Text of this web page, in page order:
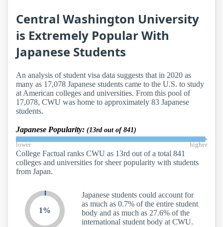
Central Washington University
is Extremely Popular With
Japanese Students
An analysis of student visa data suggests that in 2020 as
many as 17,078 Japanese students came to the U.S. to study
at American colleges and universities. From this pool of
17,078, CWU was home to approximately 83 Japanese
students.
Japanese Popularity: (13rd out of 841)
lower higher
College Factual ranks CWU as 13rd out of a total 841
colleges and universities for sheer popularity with students
from Japan.
1%
Japanese students could account for
as much as 0.7% of the entire student
body and as much as 27.6% of the
international student body at CWU.